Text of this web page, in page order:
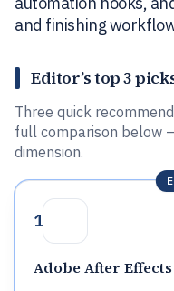
and finishing
Editor’s top 3
Three quick
full comparison below
dimension.
1
Adobe After Effects